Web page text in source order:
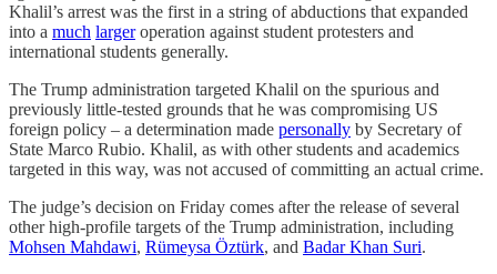
Khalil’s arrest was the first in a string of abductions that expanded
into a much largeroperation against student protesters and
international students generally.
The Trump administration targeted Khalil on the spurious and
previously little-tested grounds that he was compromising US
foreign policy – a determination made personally by Secretary of
State Marco Rubio. Khalil, as with other students and academics
targeted in this way, was not accused of committing an actual crime.
The judge’s decision on Friday comes after the release of several
other high-profile targets of the Trump administration, including
Mohsen Mahdawi, Rümeysa Öztürk, and Badar Khan Suri.